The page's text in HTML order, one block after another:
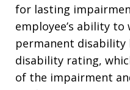
for lasting
employee’s ability
permanent disability
disability rating,
of the impairment